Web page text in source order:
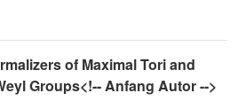
of Maximal Tori and
Groups<!-- Anfang Autor -->